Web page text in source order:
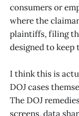
consumers or
where the
plaintiffs, filing
designed to
I think this is
DOJ cases
The DOJ
screens, data